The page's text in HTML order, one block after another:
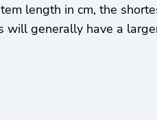
length in cm, the
will generally have a